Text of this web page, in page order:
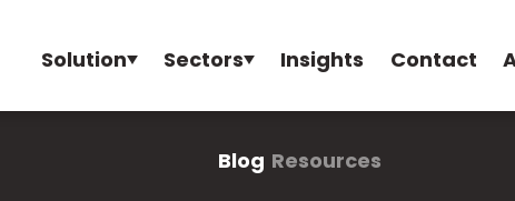
Solution Sectors Insights Contact
Blog Resources